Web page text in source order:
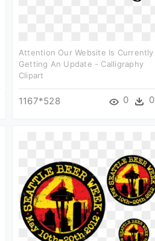
Attention Our Website Is Currently
Getting An Update - Calligraphy
Clipart
1167*528 0 0